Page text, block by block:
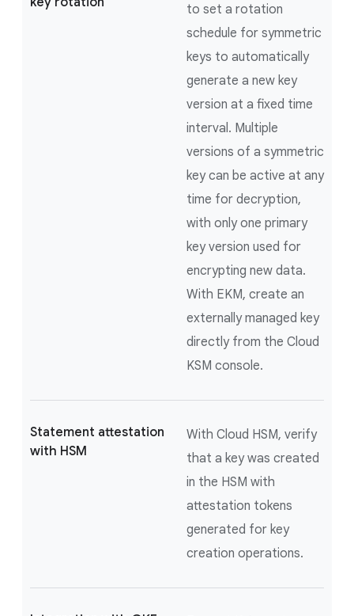
to set a rotation
schedule for symmetric
keys to automatically
generate a new key
version at a fixed time
interval. Multiple
versions of a symmetric
key can be active at any
time for decryption,
with only one primary
key version used for
encrypting new data.
With EKM, create an
externally managed key
directly from the Cloud
KSM console.
Statement attestation
with HSM
With Cloud HSM, verify
that a key was created
in the HSM with
attestation tokens
generated for key
creation operations.